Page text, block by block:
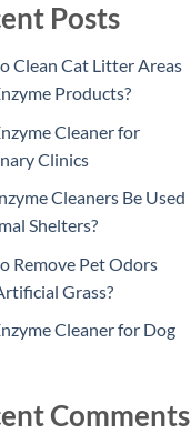
Posts
Clean Cat Litter Areas
Products?
Cleaner for
Clinics
Cleaners Be Used
Shelters?
Remove Pet Odors
Grass?
Cleaner for Dog
Comments